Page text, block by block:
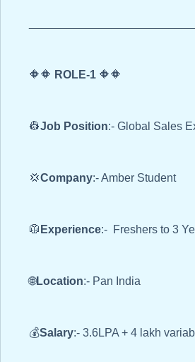
🔶🔶 ROLE-1 🔶🔶
👷Job Position:- Global Sales
💢Company:- Amber Student
🥼 Experience:- Freshers to 3
🌐Location:- Pan India
💰Salary:- 3.6LPA + 4 lakh